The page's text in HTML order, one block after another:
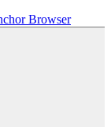
Browser